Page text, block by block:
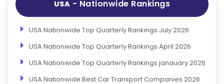
USA - Nationwide Rankings
USA Nationwide Top Quarterly Rankings July 2026
USA Nationwide Top Quarterly Rankings April 2026
USA Nationwide Top Quarterly Rankings janauary 2026
USA Nationwide Best Car Transport Companies 2026